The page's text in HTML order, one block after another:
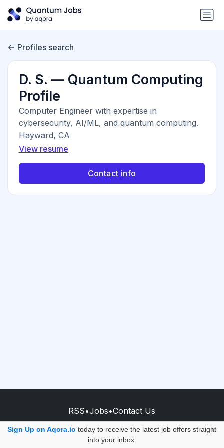
Sign Up on Aqora.io today to receive the latest job offers straight
into your inbox.
×
Profiles search
D. S. — Quantum Computing
Profile
Computer Engineer with expertise in
cybersecurity, AI/ML, and quantum computing.
Hayward, CA
View resume
Contact info
RSS•Jobs•Contact Us
© 2026 - AQORA QUANTUM S.A.S.